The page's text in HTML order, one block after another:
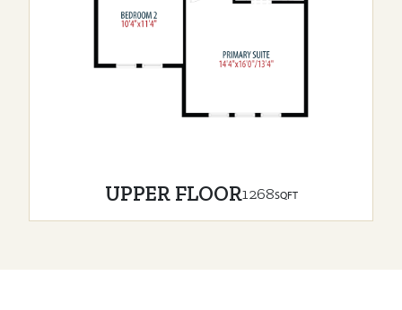
UPPER FLOOR1268SQFT